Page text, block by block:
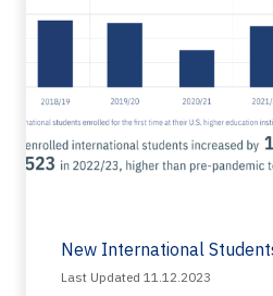
New International
Last Updated 11.12.2023